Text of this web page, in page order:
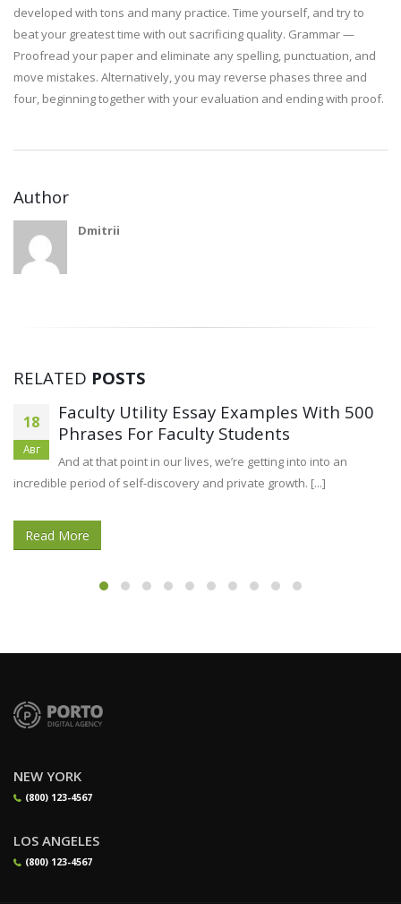
developed with tons and many practice. Time yourself, and try to
beat your greatest time with out sacrificing quality. Grammar —
Proofread your paper and eliminate any spelling, punctuation, and
move mistakes. Alternatively, you may reverse phases three and
four, beginning together with your evaluation and ending with proof.
Author
Dmitrii
RELATED POSTS
18
Авг
Faculty Utility Essay Examples With 500
Phrases For Faculty Students
And at that point in our lives, we’re getting into into an
incredible period of self-discovery and private growth. [...]
Read More
NEW YORK
(800) 123-4567
LOS ANGELES
(800) 123-4567